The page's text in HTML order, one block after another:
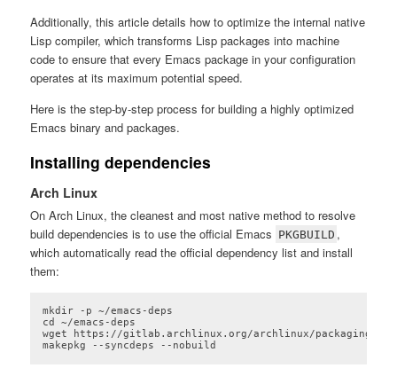
Additionally, this article details how to optimize the internal native
Lisp compiler, which transforms Lisp packages into machine
code to ensure that every Emacs package in your configuration
operates at its maximum potential speed.
Here is the step-by-step process for building a highly optimized
Emacs binary and packages.
Installing dependencies
Arch Linux
On Arch Linux, the cleanest and most native method to resolve
build dependencies is to use the official Emacs PKGBUILD ,
which automatically read the official dependency list and install
them:
mkdir -p ~/emacs-deps
cd ~/emacs-deps
wget https://gitlab.archlinux.org/archlinux/packaging/
makepkg --syncdeps --nobuild